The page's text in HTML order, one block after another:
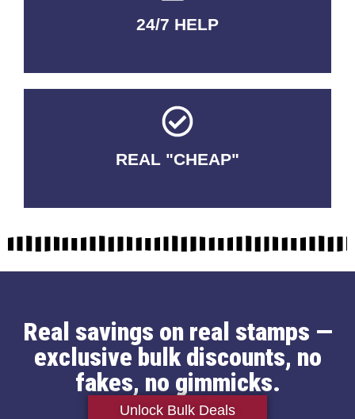
24/7 HELP
QUALITY GUARANTEED
REAL "CHEAP"
No Fakes. No Tricks.
Real savings on real stamps —
exclusive bulk discounts, no
fakes, no gimmicks.
Unlock Bulk Deals